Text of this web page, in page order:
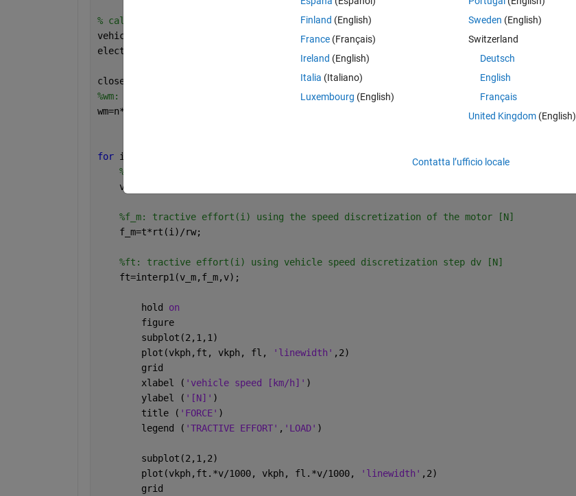
% calculates the acceleration of a vehicle using the two codes:
vehicle_2021_v_p
electric_drive_2021
close
%wm: motor speed [rad/s]
wm=n*2*pi/60;
for i= 1: length (rt)
%v_m: vehicle speed using speed discretization of motor [m/s]
    v_m=wm/rt(i)*rw;
%f_m: tractive effort(i) using the speed discretization of the motor [N]
    f_m=t*rt(i)/rw;
%ft: tractive effort(i) using vehicle speed discretization step dv [N]
    ft=interp1(v_m,f_m,v);
    	hold
on
        figure
        subplot(2,1,1)
        plot(vkph,ft, vkph, fl,
'linewidth' ,2)
        grid
        xlabel (
'vehicle speed [km/h]' )
        ylabel (
'[N]' )
        title (
'FORCE' )
        legend (
'TRACTIVE EFFORT' , 'LOAD' )
        subplot(2,1,2)
        plot(vkph,ft.*v/1000, vkph, fl.*v/1000,
'linewidth' ,2)
        grid
Finland (English)
France (Français)
Ireland (English)
Italia (Italiano)
Luxembourg (English)
Sweden (English)
Switzerland
Deutsch
English
Français
United Kingdom(English)
Contatta l’ufficio locale